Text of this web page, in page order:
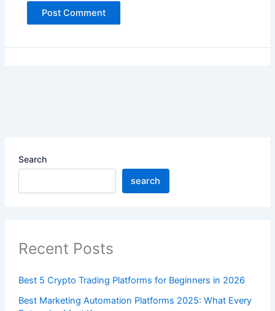
Search
search
Recent Posts
Best 5 Crypto Trading Platforms for Beginners in 2026
Best Marketing Automation Platforms 2025: What Every